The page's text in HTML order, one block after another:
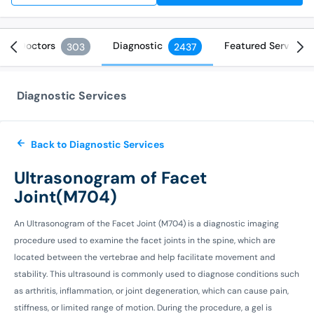
Doctors 303 Diagnostic 2437 Featured Services
Diagnostic Services
Back to Diagnostic Services
Ultrasonogram of Facet
Joint(M704)
An Ultrasonogram of the Facet Joint (M704) is a diagnostic imaging
procedure used to examine the facet joints in the spine, which are
located between the vertebrae and help facilitate movement and
stability. This ultrasound is commonly used to diagnose conditions such
as arthritis, inflammation, or joint degeneration, which can cause pain,
stiffness, or limited range of motion. During the procedure, a gel is